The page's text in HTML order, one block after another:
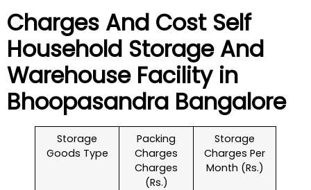
Charges And Cost Self
Household Storage And
Warehouse Facility in
Bhoopasandra Bangalore
Storage
Goods Type
Packing
Charges
Charges
(Rs.)
Storage
Charges Per
Month (Rs.)